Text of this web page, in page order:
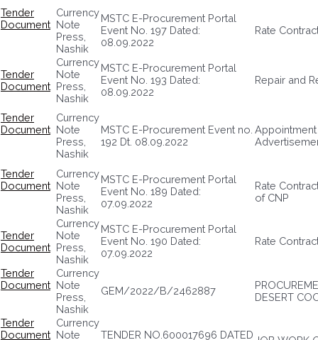
Tender
Document
Currency
Note
Press,
Nashik
MSTC E-Procurement Portal
Event No. 197 Dated:
08.09.2022
Rate
Tender
Document
Currency
Note
Press,
Nashik
MSTC E-Procurement Portal
Event No. 193 Dated:
08.09.2022
Repair and
Tender
Document
Currency
Note
Press,
Nashik
MSTC E-Procurement Event no.
192 Dt. 08.09.2022
Tender
Document
Currency
Note
Press,
Nashik
MSTC E-Procurement Portal
Event No. 189 Dated:
07.09.2022
Rate
of CNP
Tender
Document
Currency
Note
Press,
Nashik
MSTC E-Procurement Portal
Event No. 190 Dated:
07.09.2022
Rate
Tender
Document
Currency
Note
Press,
Nashik
GEM/2022/B/2462887
DESERT
Tender
Document
Currency
Note
TENDER NO.600017696 DATED